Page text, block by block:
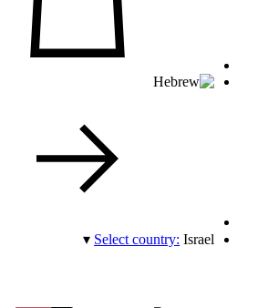
Select country: Israel
▾